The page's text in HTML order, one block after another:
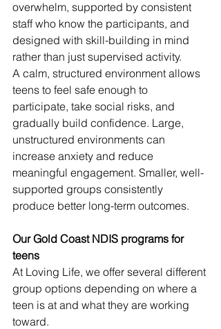
overwhelm, supported by consistent
staff who know the participants, and
designed with skill-building in mind
rather than just supervised activity.
A calm, structured environment allows
teens to feel safe enough to
participate, take social risks, and
gradually build confidence. Large,
unstructured environments can
increase anxiety and reduce
meaningful engagement. Smaller, well-
supported groups consistently
produce better long-term outcomes.
Our Gold Coast NDIS programs for
teens
At Loving Life, we offer several different
group options depending on where a
teen is at and what they are working
toward.